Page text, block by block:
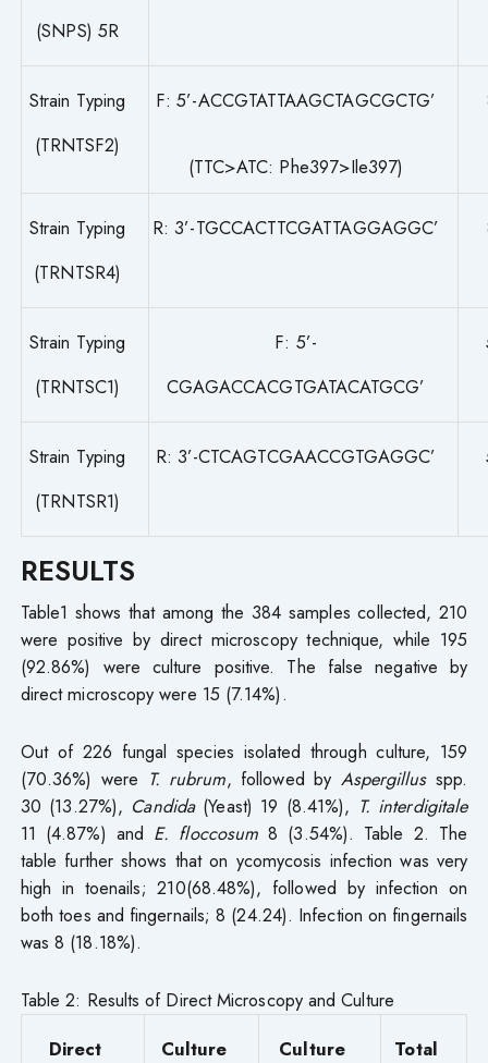
(SNPS) 5R
Strain Typing
(TRNTSF2)
F: 5’-ACCGTATTAAGCTAGCGCTG’
(TTC>ATC: Phe397>Ile397)
Strain Typing
(TRNTSR4)
R: 3’-TGCCACTTCGATTAGGAGGC’
Strain Typing
(TRNTSC1)
F: 5’-
CGAGACCACGTGATACATGCG’
Strain Typing
(TRNTSR1)
R: 3’-CTCAGTCGAACCGTGAGGC’
RESULTS
Table1 shows that among the 384 samples collected, 210
were positive by direct microscopy technique, while 195
(92.86%) were culture positive. The false negative by
direct microscopy were 15 (7.14%).
Out of 226 fungal species isolated through culture, 159
(70.36%) were T. rubrum, followed by Aspergillus spp.
30 (13.27%), Candida (Yeast) 19 (8.41%), T. interdigitale
11 (4.87%) and E. floccosum8 (3.54%). Table 2. The
table further shows that on ycomycosis infection was very
high in toenails; 210(68.48%), followed by infection on
both toes and fingernails; 8 (24.24). Infection on fingernails
was 8 (18.18%).
Table 2: Results of Direct Microscopy and Culture
Direct
Culture
Culture
Total